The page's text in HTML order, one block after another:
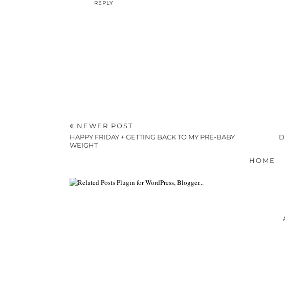
REPLY
NEWER POST
HAPPY FRIDAY + GETTING BACK TO MY PRE-BABY
WEIGHT
HOME